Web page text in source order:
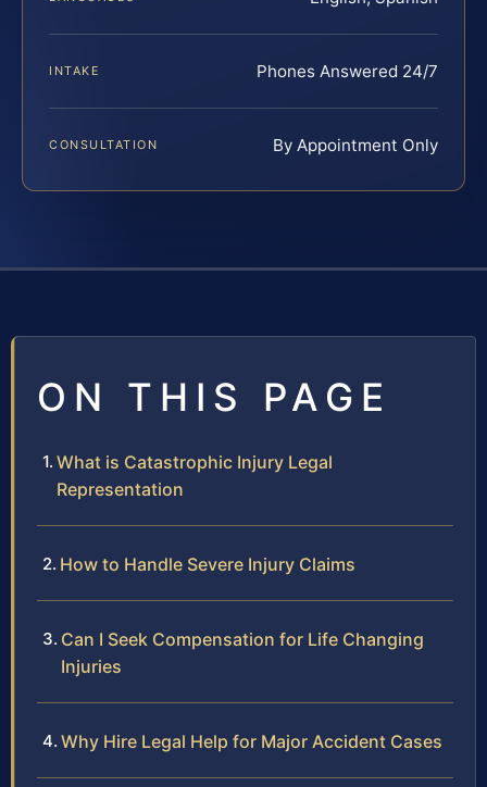
INTAKE Phones Answered 24/7
CONSULTATION By Appointment Only
ON THIS PAGE
What is Catastrophic Injury Legal
Representation
How to Handle Severe Injury Claims
Can I Seek Compensation for Life Changing
Injuries
Why Hire Legal Help for Major Accident Cases